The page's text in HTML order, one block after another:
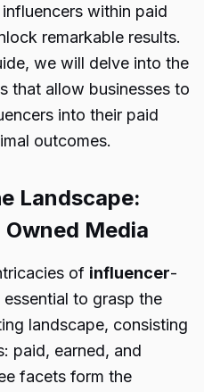
within paid
remarkable results.
we will delve into the
that allow businesses to
into their paid
outcomes.
Landscape:
Owned Media
of influencer-
to grasp the
landscape, consisting
paid, earned, and
facets form the